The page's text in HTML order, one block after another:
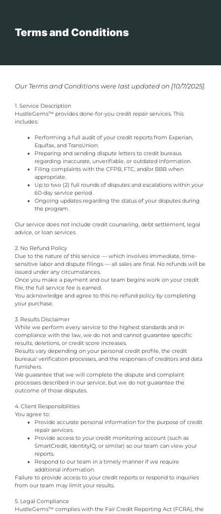
Terms and Conditions
Our Terms and Conditions were last updated on [10/7/2025].
1. Service Description
HustleGems™ provides done-for-you credit repair services. This
includes:
Performing a full audit of your credit reports from Experian,
Equifax, and TransUnion.
Preparing and sending dispute letters to credit bureaus
regarding inaccurate, unverifiable, or outdated information.
Filing complaints with the CFPB, FTC, and/or BBB when
appropriate.
Up to two (2) full rounds of disputes and escalations within your
60-day service period.
Ongoing updates regarding the status of your disputes during
the program.
Our service does not include credit counseling, debt settlement, legal
advice, or loan services.
2. No Refund Policy
Due to the nature of this service — which involves immediate, time-
sensitive labor and dispute filings — all sales are final. No refunds will be
issued under any circumstances.
Once you make a payment and our team begins work on your credit
file, the full service fee is earned.
You acknowledge and agree to this no-refund policy by completing
your purchase.
3. Results Disclaimer
While we perform every service to the highest standards and in
compliance with the law, we do not and cannot guarantee specific
results, deletions, or credit score increases.
Results vary depending on your personal credit profile, the credit
bureaus' verification processes, and the responses of creditors and data
furnishers.
We guarantee that we will complete the dispute and complaint
processes described in our service, but we do not guarantee the
outcome of those disputes.
4. Client Responsibilities
You agree to:
Provide accurate personal information for the purpose of credit
repair services.
Provide access to your credit monitoring account (such as
SmartCredit, IdentityIQ, or similar) so our team can view your
reports.
Respond to our team in a timely manner if we require
additional information.
Failure to provide access to your credit reports or respond to inquiries
from our team may limit your results.
5. Legal Compliance
HustleGems™ complies with the Fair Credit Reporting Act (FCRA), the